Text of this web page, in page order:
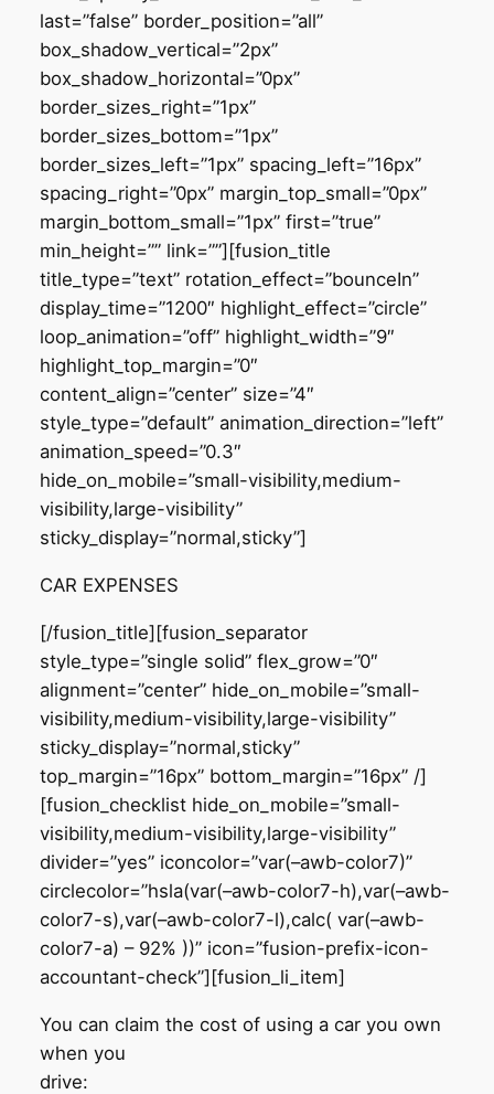
last=”false” border_position=”all”
box_shadow_vertical=”2px”
box_shadow_horizontal=”0px”
border_sizes_right=”1px”
border_sizes_bottom=”1px”
border_sizes_left=”1px” spacing_left=”16px”
spacing_right=”0px” margin_top_small=”0px”
margin_bottom_small=”1px” first=”true”
min_height=”” link=””][fusion_title
title_type=”text” rotation_effect=”bounceIn”
display_time=”1200″ highlight_effect=”circle”
loop_animation=”off” highlight_width=”9″
highlight_top_margin=”0″
content_align=”center” size=”4″
style_type=”default” animation_direction=”left”
animation_speed=”0.3″
hide_on_mobile=”small-visibility,medium-
visibility,large-visibility”
sticky_display=”normal,sticky”]
CAR EXPENSES
[/fusion_title][fusion_separator
style_type=”single solid” flex_grow=”0″
alignment=”center” hide_on_mobile=”small-
visibility,medium-visibility,large-visibility”
sticky_display=”normal,sticky”
top_margin=”16px” bottom_margin=”16px” /]
[fusion_checklist hide_on_mobile=”small-
visibility,medium-visibility,large-visibility”
divider=”yes” iconcolor=”var(–awb-color7)”
circlecolor=”hsla(var(–awb-color7-h),var(–awb-
color7-s),var(–awb-color7-l),calc( var(–awb-
color7-a) – 92% ))” icon=”fusion-prefix-icon-
accountant-check”][fusion_li_item]
You can claim the cost of using a car you own
when you
drive: